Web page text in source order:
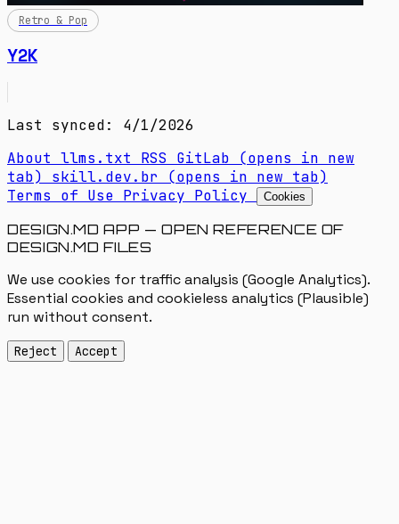
Retro & Pop
Y2K
Last synced: 4/1/2026
About llms.txt RSS GitLab (opens in new
tab)
skill.dev.br (opens in new tab)
Terms of Use Privacy Policy Cookies
DESIGN.MD APP — OPEN REFERENCE OF
DESIGN.MD FILES
We use cookies for traffic analysis (Google Analytics).
Essential cookies and cookieless analytics (Plausible)
run without consent.
Reject Accept